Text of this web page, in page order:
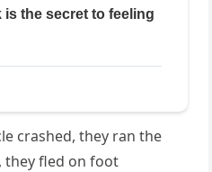
crashed, they ran the
they fled on foot